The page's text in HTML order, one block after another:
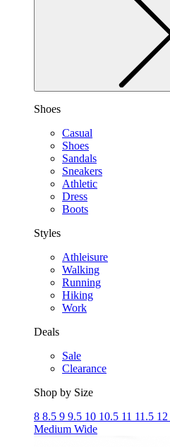
Shoes
Casual
Shoes
Sandals
Sneakers
Athletic
Dress
Boots
Styles
Athleisure
Walking
Running
Hiking
Work
Deals
Sale
Clearance
Shop by Size
8 8.5 9 9.5 10 10.5 11 11.5 12
Medium Wide